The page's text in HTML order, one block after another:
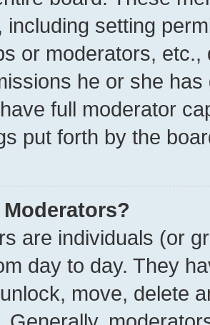
including setting
or moderators,
he or she
full moderator
put forth by the
are individuals (or
day to day. They
move, delete